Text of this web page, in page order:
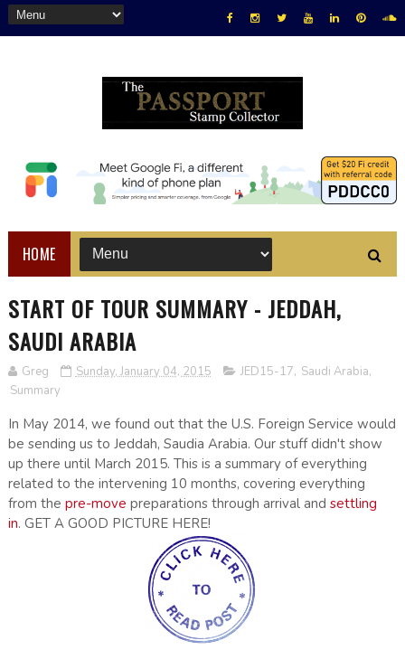
HOME
START OF TOUR SUMMARY - JEDDAH,
SAUDI ARABIA
Greg Sunday, January 04, 2015 JED15-17, Saudi Arabia,
Summary
In May 2014, we found out that the U.S. Foreign Service would
be sending us to Jeddah, Saudia Arabia. Our stuff didn't show
up there until March 2015. This is a summary of everything
related to the intervening 10 months, covering everything
from the pre-move preparations through arrival and settling
in. GET A GOOD PICTURE HERE!